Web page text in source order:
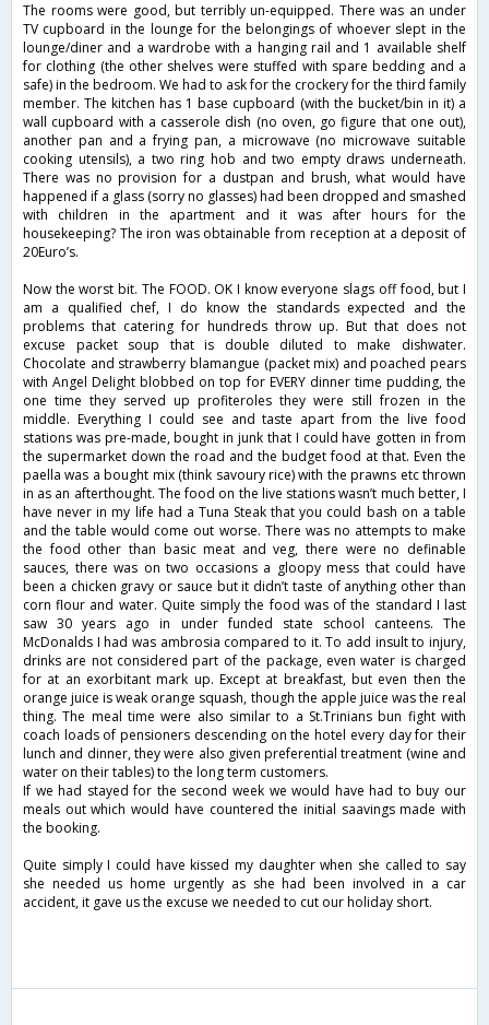
The rooms were good, but terribly un-equipped. There was an under
TV cupboard in the lounge for the belongings of whoever slept in the
lounge/diner and a wardrobe with a hanging rail and 1 available shelf
for clothing (the other shelves were stuffed with spare bedding and a
safe) in the bedroom. We had to ask for the crockery for the third family
member. The kitchen has 1 base cupboard (with the bucket/bin in it) a
wall cupboard with a casserole dish (no oven, go figure that one out),
another pan and a frying pan, a microwave (no microwave suitable
cooking utensils), a two ring hob and two empty draws underneath.
There was no provision for a dustpan and brush, what would have
happened if a glass (sorry no glasses) had been dropped and smashed
with children in the apartment and it was after hours for the
housekeeping? The iron was obtainable from reception at a deposit of
20Euro’s.
Now the worst bit. The FOOD. OK I know everyone slags off food, but I
am a qualified chef, I do know the standards expected and the
problems that catering for hundreds throw up. But that does not
excuse packet soup that is double diluted to make dishwater.
Chocolate and strawberry blamangue (packet mix) and poached pears
with Angel Delight blobbed on top for EVERY dinner time pudding, the
one time they served up profiteroles they were still frozen in the
middle. Everything I could see and taste apart from the live food
stations was pre-made, bought in junk that I could have gotten in from
the supermarket down the road and the budget food at that. Even the
paella was a bought mix (think savoury rice) with the prawns etc thrown
in as an afterthought. The food on the live stations wasn’t much better, I
have never in my life had a Tuna Steak that you could bash on a table
and the table would come out worse. There was no attempts to make
the food other than basic meat and veg, there were no definable
sauces, there was on two occasions a gloopy mess that could have
been a chicken gravy or sauce but it didn’t taste of anything other than
corn flour and water. Quite simply the food was of the standard I last
saw 30 years ago in under funded state school canteens. The
McDonalds I had was ambrosia compared to it. To add insult to injury,
drinks are not considered part of the package, even water is charged
for at an exorbitant mark up. Except at breakfast, but even then the
orange juice is weak orange squash, though the apple juice was the real
thing. The meal time were also similar to a St.Trinians bun fight with
coach loads of pensioners descending on the hotel every day for their
lunch and dinner, they were also given preferential treatment (wine and
water on their tables) to the long term customers.
If we had stayed for the second week we would have had to buy our
meals out which would have countered the initial saavings made with
the booking.
Quite simply I could have kissed my daughter when she called to say
she needed us home urgently as she had been involved in a car
accident, it gave us the excuse we needed to cut our holiday short.